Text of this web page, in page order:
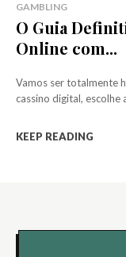
GAMBLING
O Guia
Online com...
Vamos ser totalmente
cassino digital, escolhe
KEEP READING